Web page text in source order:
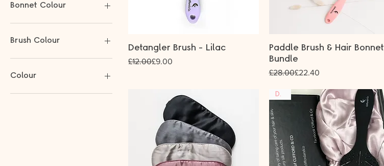
Bonnet Colour
Brush Colour
Colour
Detangler Brush - Lilac
Regular Price
£12.00
Sale Price£9.00
Paddle Brush & Hair Bonnet
Bundle
Regular Price
£28.00
Sale Price£22.40
DUO